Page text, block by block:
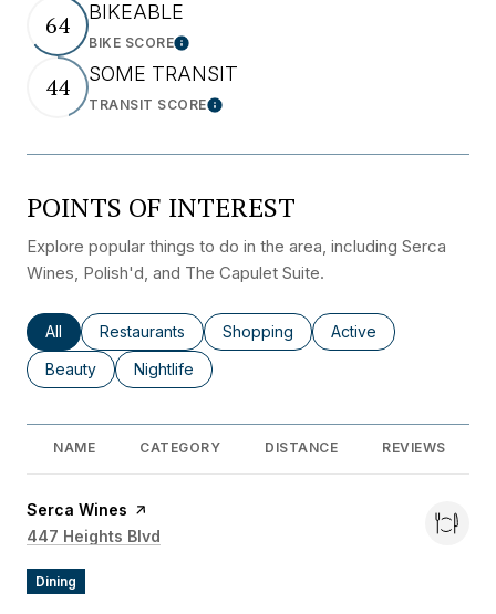
64 BIKEABLE
BIKE SCORELearn More
44 SOME TRANSIT
TRANSIT SCORELearn More
POINTS OF INTEREST
Explore popular things to do in the area, including Serca
Wines, Polish'd, and The Capulet Suite.
Search businesses related to
All Search businesses related to
Restaurants Search businesses related to
Shopping Search businesses
Active
Search businesses related to
Beauty Search businesses related to
Nightlife
NAME CATEGORY DISTANCE REVIEWS
Visit the
Serca Wines page on Yelp
Search
447 Heights Blvd
Dining